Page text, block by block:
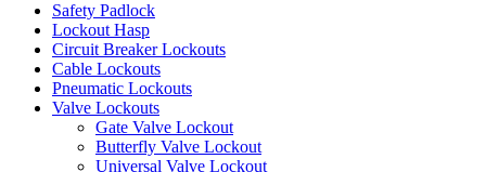
Safety Padlock
Lockout Hasp
Circuit Breaker Lockouts
Cable Lockouts
Pneumatic Lockouts
Valve Lockouts
Gate Valve Lockout
Butterfly Valve Lockout
Universal Valve Lockout